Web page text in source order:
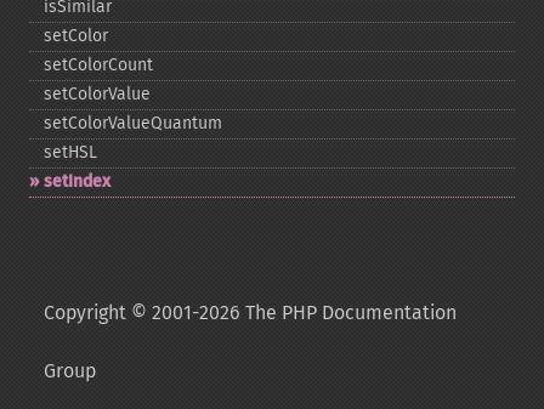
isSimilar
setColor
setColorCount
setColorValue
setColorValueQuantum
setHSL
setIndex
Copyright © 2001-2026 The PHP Documentation
Group